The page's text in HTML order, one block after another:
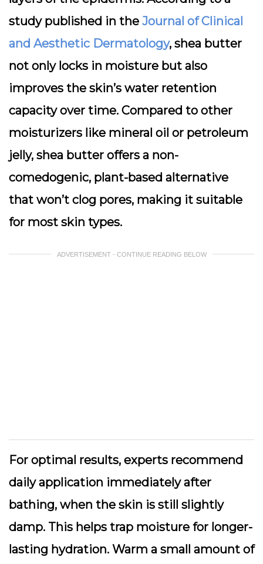
study published in the Journal of Clinical
and Aesthetic Dermatology, shea butter
not only locks in moisture but also
improves the skin’s water retention
capacity over time. Compared to other
moisturizers like mineral oil or petroleum
jelly, shea butter offers a non-
comedogenic, plant-based alternative
that won’t clog pores, making it suitable
for most skin types.
ADVERTISEMENT - CONTINUE READING BELOW
For optimal results, experts recommend
daily application immediately after
bathing, when the skin is still slightly
damp. This helps trap moisture for longer-
lasting hydration. Warm a small amount of